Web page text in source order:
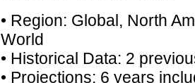
• Region: Global, North
World
• Historical Data: 2
• Projections: 6 years